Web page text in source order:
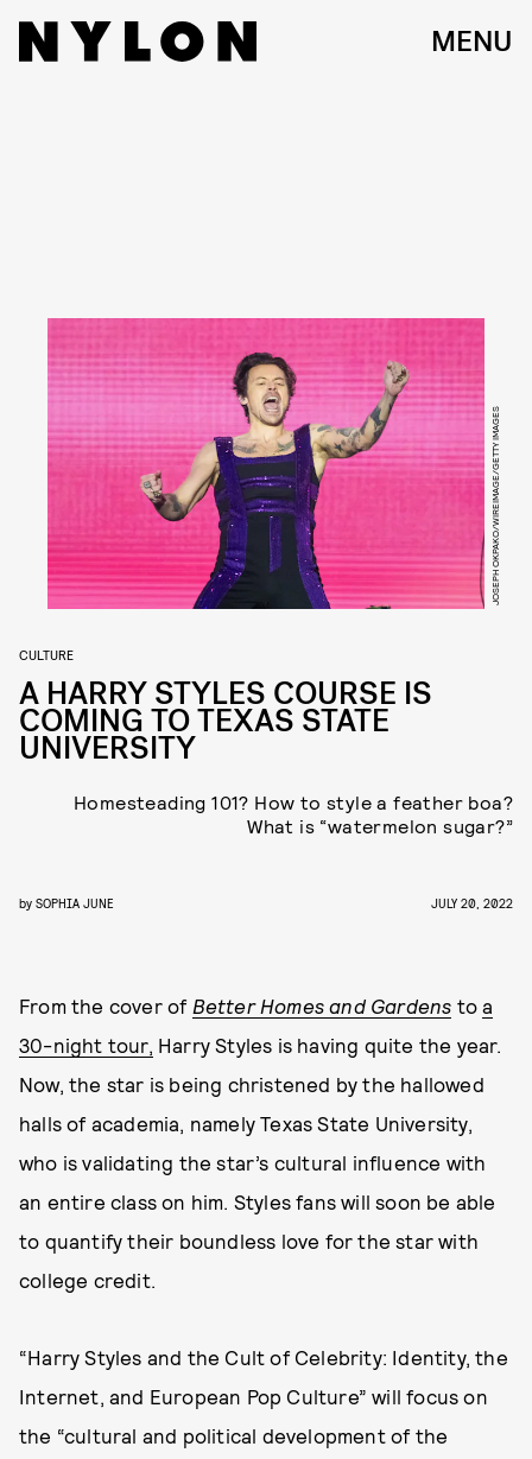
MENU
JOSEPH OKPAKO/WIREIMAGE/GETTY IMAGES
CULTURE
A HARRY STYLES COURSE IS
COMING TO TEXAS STATE
UNIVERSITY
Homesteading 101? How to style a feather boa?
What is “watermelon sugar?”
by SOPHIA JUNE JULY 20, 2022
From the cover of Better Homes and Gardens toa
30-night tour, Harry Styles is having quite the year.
Now, the star is being christened by the hallowed
halls of academia, namely Texas State University,
who is validating the star’s cultural influence with
an entire class on him. Styles fans will soon be able
to quantify their boundless love for the star with
college credit.
“Harry Styles and the Cult of Celebrity: Identity, the
Internet, and European Pop Culture” will focus on
the “cultural and political development of the